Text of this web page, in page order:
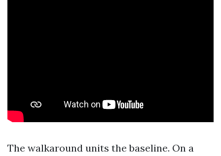
The walkaround units the baseline. On a